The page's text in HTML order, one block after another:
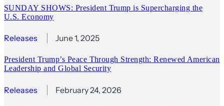
SUNDAY SHOWS: President Trump is Supercharging the
U.S. Economy
Releases June 1, 2025
President Trump’s Peace Through Strength: Renewed American
Leadership and Global Security
Releases February 24, 2026